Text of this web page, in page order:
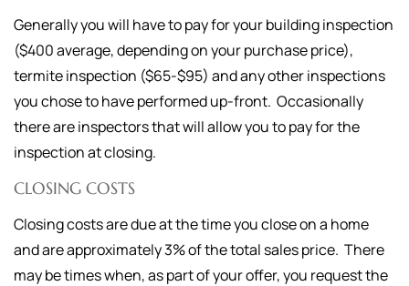
Generally you will have to pay for your building inspection
($400 average, depending on your purchase price),
termite inspection ($65-$95) and any other inspections
you chose to have performed up-front. Occasionally
there are inspectors that will allow you to pay for the
inspection at closing.
CLOSING COSTS
Closing costs are due at the time you close on a home
and are approximately 3% of the total sales price. There
may be times when, as part of your offer, you request the